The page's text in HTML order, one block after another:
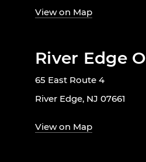
View on Map
River Edge
65 East Route 4
River Edge, NJ 07661
View on Map